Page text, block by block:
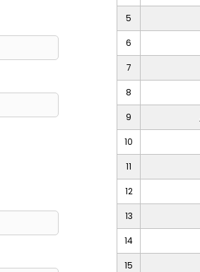
5
6
7
8
9
10
11
12
13
14
15